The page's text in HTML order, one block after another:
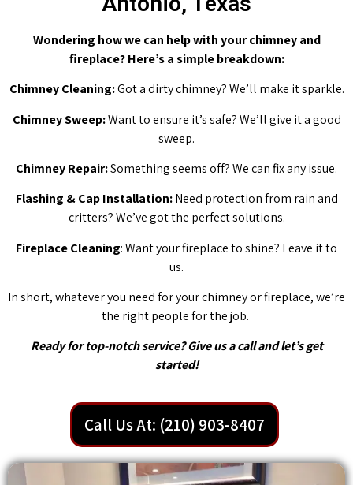
Wondering how we can help with your chimney and
fireplace? Here’s a simple breakdown:
Chimney Cleaning:Got a dirty chimney? We’ll make it sparkle.
Chimney Sweep:Want to ensure it’s safe? We’ll give it a good
sweep.
Chimney Repair:Something seems off? We can fix any issue.
Flashing & Cap Installation:Need protection from rain and
critters? We’ve got the perfect solutions.
Fireplace Cleaning: Want your fireplace to shine? Leave it to
us.
In short, whatever you need for your chimney or fireplace, we’re
the right people for the job.
Ready for top-notch service? Give us a call and let’s get
started!
Call Us At: (210) 903-8407